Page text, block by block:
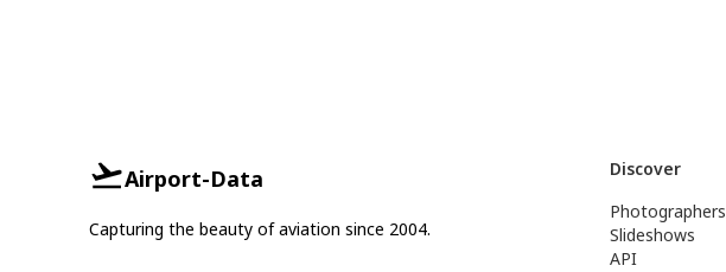
Airport-Data
Capturing the beauty of aviation since 2004.
Discover
Photographers
Slideshows
API